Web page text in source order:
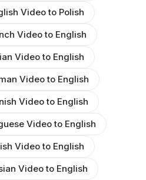
Video to Polish
Video to English
Video to English
Video to English
Video to English
Video to English
Video to English
Video to English